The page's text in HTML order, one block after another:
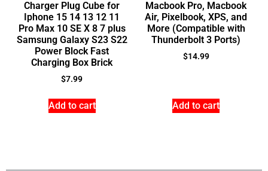
Charger Plug Cube for
Iphone 15 14 13 12 11
Pro Max 10 SE X 8 7 plus
Samsung Galaxy S23 S22
Power Block Fast
Charging Box Brick
$7.99
Add to cart
Macbook Pro, Macbook
Air, Pixelbook, XPS, and
More (Compatible with
Thunderbolt 3 Ports)
$14.99
Add to cart